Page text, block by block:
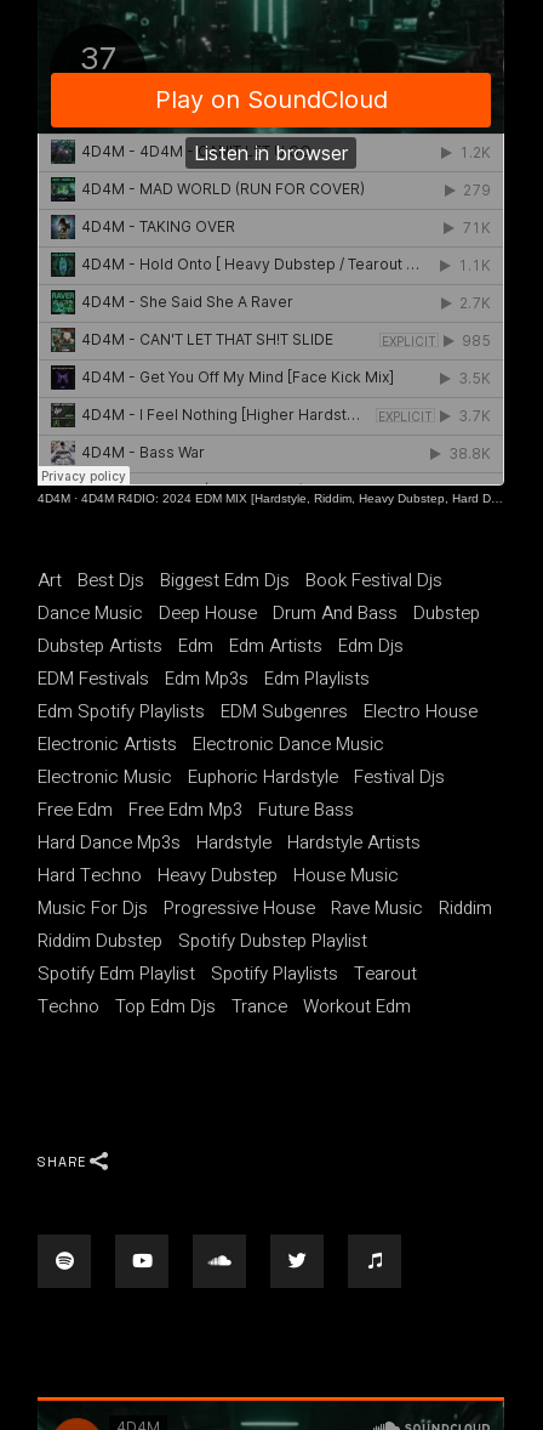
4D4M ·4D4M R4DIO: 2024 EDM MIX [Hardstyle, Riddim, Heavy Dubstep, Hard Dance, Hardcore EDM Playlist]
Art Best Djs Biggest Edm Djs
Book Festival Djs
Dance Music
Deep House Drum And Bass
Dubstep
Dubstep Artists
Edm Edm Artists
Edm Djs
EDM Festivals
Edm Mp3s
Edm Playlists
Edm Spotify Playlists
EDM Subgenres
Electro House
Electronic Artists
Electronic Dance Music
Electronic Music
Euphoric Hardstyle
Festival Djs
Free Edm
Free Edm Mp3
Future Bass
Hard Dance Mp3s
Hardstyle
Hardstyle Artists
Hard Techno
Heavy Dubstep
House Music
Music For Djs
Progressive House Rave Music
Riddim
Riddim Dubstep
Spotify Dubstep Playlist
Spotify Edm Playlist
Spotify Playlists
Tearout
Techno
Top Edm Djs Trance Workout Edm
SHARE